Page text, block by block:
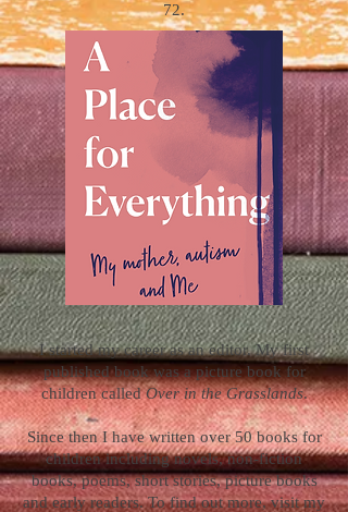
72.
I started my career as an editor. My first
published book was a picture book for
children calledOver in the Grasslands.
Since then I have written over 50 books for
children including novels, non-fiction
books, poems, short stories, picture books
and early readers. To find out more, visit my